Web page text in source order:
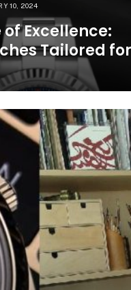
10, 2024
Excellence:
Tailored for